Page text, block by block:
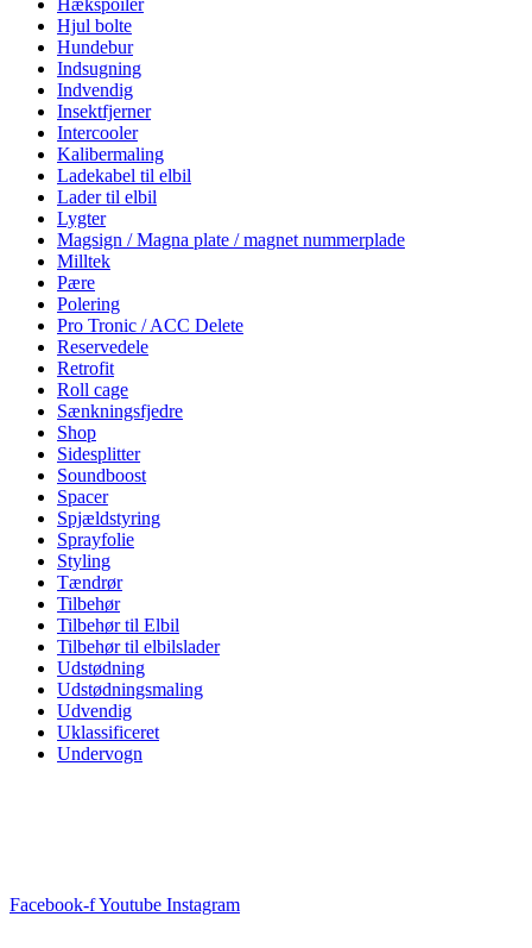
Hjul bolte
Hundebur
Indsugning
Indvendig
Insektfjerner
Intercooler
Kalibermaling
Ladekabel til elbil
Lader til elbil
Lygter
Magsign / Magna plate / magnet nummerplade
Milltek
Pære
Polering
Pro Tronic / ACC Delete
Reservedele
Retrofit
Roll cage
Sænkningsfjedre
Shop
Sidesplitter
Soundboost
Spacer
Spjældstyring
Sprayfolie
Styling
Tændrør
Tilbehør
Tilbehør til Elbil
Tilbehør til elbilslader
Udstødning
Udstødningsmaling
Udvendig
Uklassificeret
Undervogn
Facebook-fYoutube Instagram